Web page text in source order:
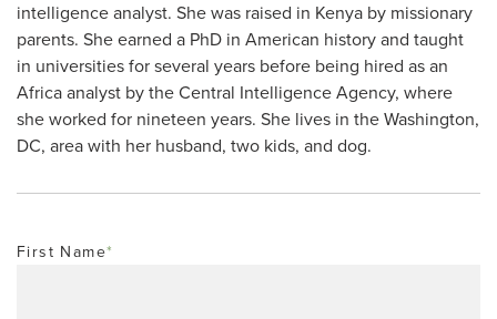
intelligence analyst. She was raised in Kenya by missionary
parents. She earned a PhD in American history and taught
in universities for several years before being hired as an
Africa analyst by the Central Intelligence Agency, where
she worked for nineteen years. She lives in the Washington,
DC, area with her husband, two kids, and dog.
First Name*